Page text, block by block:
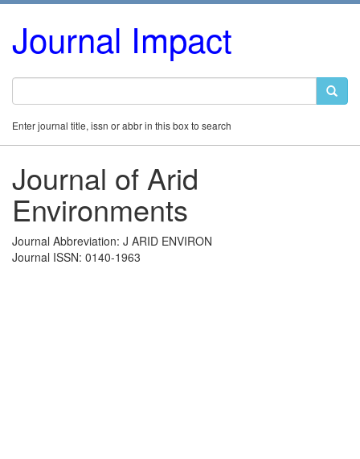
Journal Impact
Enter journal title, issn or abbr in this box to search
Journal of Arid
Environments
Journal Abbreviation: J ARID ENVIRON
Journal ISSN: 0140-1963